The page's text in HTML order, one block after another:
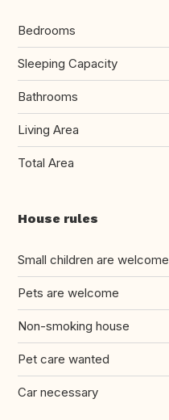
Bedrooms
Sleeping Capacity
Bathrooms
Living Area
Total Area
House rules
Small children are welcome
Pets are welcome
Non-smoking house
Pet care wanted
Car necessary